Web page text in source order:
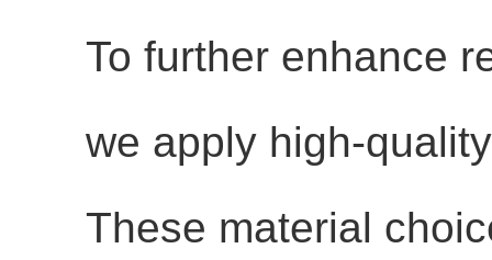
To further enhance
we apply high-
These material